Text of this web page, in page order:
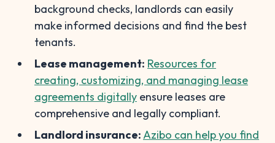
background checks, landlords can easily
make informed decisions and find the best
tenants.
Lease management: Resources for
creating, customizing, and managing lease
agreements digitally ensure leases are
comprehensive and legally compliant.
Landlord insurance:Azibo can help you find